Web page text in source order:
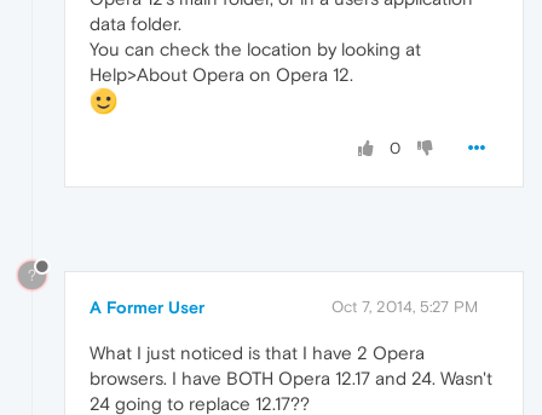
data folder.
You can check the location by looking at
Help>About Opera on Opera 12.
0
?
A Former User Oct 7, 2014, 5:27 PM
What I just noticed is that I have 2 Opera
browsers. I have BOTH Opera 12.17 and 24. Wasn't
24 going to replace 12.17??